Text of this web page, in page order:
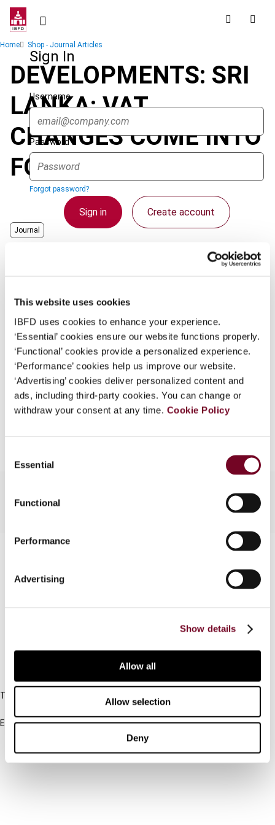
This website uses cookies
IBFD uses cookies to enhance your experience.
‘Essential’ cookies ensure our website functions properly.
‘Functional’ cookies provide a personalized experience.
‘Performance’ cookies help us improve our website.
‘Advertising’ cookies deliver personalized content and
ads, including third-party cookies. You can change or
withdraw your consent at any time. Cookie Policy
Selection
Essential
Functional
Performance
Advertising
Show details
Allow all
Allow selection
Deny
Skip
contentSign In
Username
Password
Forgot password?
Sign in Create account
Federation. If your organization has done so you can
log on here using the credentials provided to you by
your organization.
Username
Breadcrumb
Home Shop - Journal Articles
DEVELOPMENTS: SRI
LANKA: VAT
CHANGES COME INTO
FORCE
Journal
Issue Asia-Pacific Tax Bulletin
(Volume 12), No. 4
Format PDF
EUR45| USD50(VAT excl.)
Tel:
+31-20-554 0100 (GMT+2)
Email:
Other Platforms